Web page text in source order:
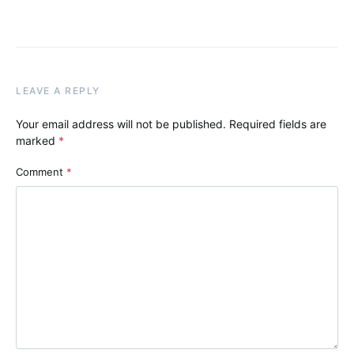
LEAVE A REPLY
Your email address will not be published. Required fields are
marked *
Comment *